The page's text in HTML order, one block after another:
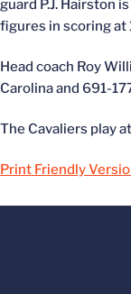
guard P.J. Hairston
figures in scoring at
Head coach Roy
Carolina and 691-
The Cavaliers play
Print Friendly